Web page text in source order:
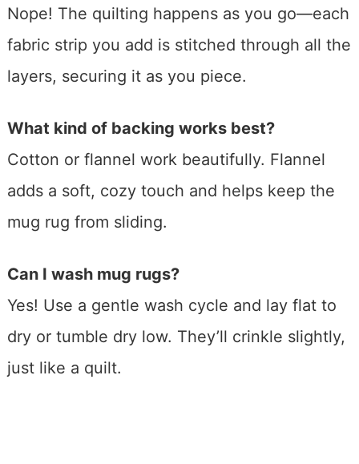
Nope! The quilting happens as you go—each
fabric strip you add is stitched through all the
layers, securing it as you piece.
What kind of backing works best?
Cotton or flannel work beautifully. Flannel
adds a soft, cozy touch and helps keep the
mug rug from sliding.
Can I wash mug rugs?
Yes! Use a gentle wash cycle and lay flat to
dry or tumble dry low. They’ll crinkle slightly,
just like a quilt.